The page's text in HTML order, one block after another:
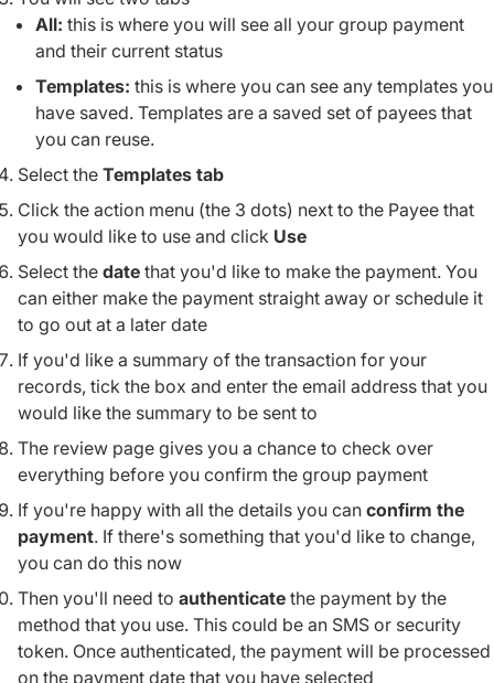
All: this is where you will see all your group payment
and their current status
Templates: this is where you can see any templates you
have saved. Templates are a saved set of payees that
you can reuse.
Select the Templates tab
Click the action menu (the 3 dots) next to the Payee that
you would like to use and click Use
Select the date that you'd like to make the payment. You
can either make the payment straight away or schedule it
to go out at a later date
If you'd like a summary of the transaction for your
records, tick the box and enter the email address that you
would like the summary to be sent to
The review page gives you a chance to check over
everything before you confirm the group payment
If you're happy with all the details you can confirm the
payment. If there's something that you'd like to change,
you can do this now
Then you'll need to authenticate the payment by the
method that you use. This could be an SMS or security
token. Once authenticated, the payment will be processed
on the payment date that you have selected